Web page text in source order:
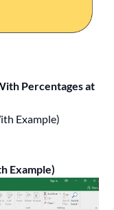
Percentages at
Example)